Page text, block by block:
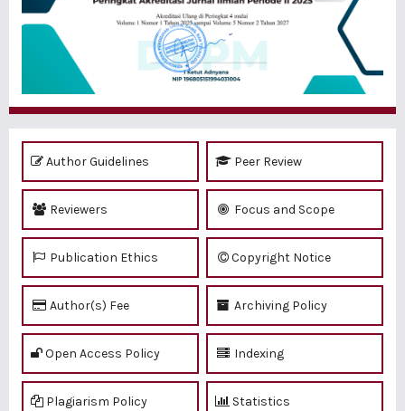
Author Guidelines Peer Review
Reviewers Focus and Scope
Publication Ethics Copyright Notice
Author(s) Fee Archiving Policy
Open Access Policy Indexing
Plagiarism Policy Statistics